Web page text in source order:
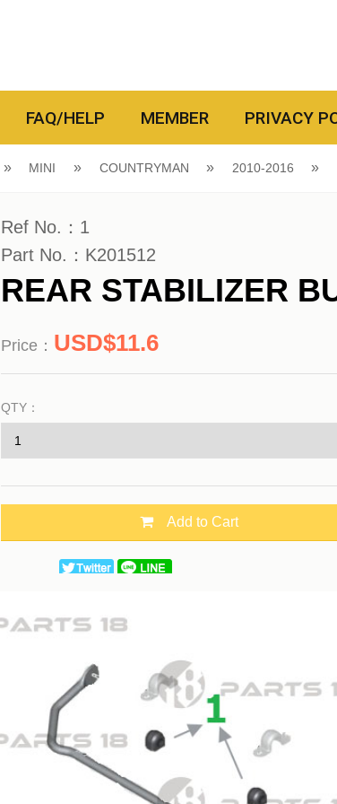
FAQ/HELP MEMBER PRIVACY
MINI COUNTRYMAN 2010-2016
Ref No.：1
Part No.：K201512
REAR STABILIZER
Price： 11.6
QTY：
Add to Cart